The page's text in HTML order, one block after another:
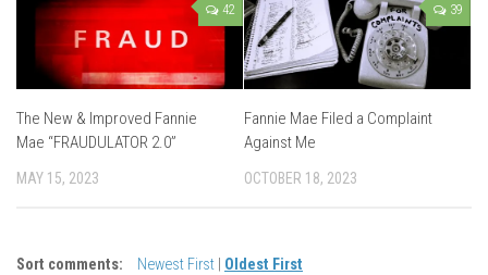
42
The New & Improved Fannie
Mae “FRAUDULATOR 2.0”
MAY 15, 2023
39
Fannie Mae Filed a Complaint
Against Me
OCTOBER 18, 2023
Sort comments: Newest First Oldest First